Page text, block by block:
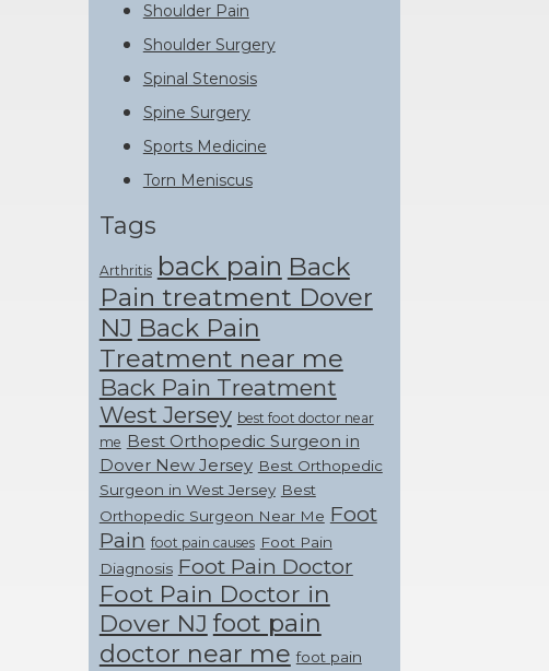
Shoulder Pain
Shoulder Surgery
Spinal Stenosis
Spine Surgery
Sports Medicine
Torn Meniscus
Tags
Arthritis back pain Back
Pain treatment Dover
NJ Back Pain
Treatment near me
Back Pain Treatment
West Jersey best foot doctor near
me Best Orthopedic Surgeon in
Dover New Jersey Best Orthopedic
Surgeon in West Jersey Best
Orthopedic Surgeon Near Me Foot
Pain foot pain causes Foot Pain
Diagnosis Foot Pain Doctor
Foot Pain Doctor in
Dover NJ foot pain
doctor near me foot pain